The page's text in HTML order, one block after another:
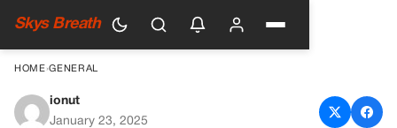
Skys Breath
HOME›GENERAL
Adult Star Who Slept With
ionut
January 23, 2025